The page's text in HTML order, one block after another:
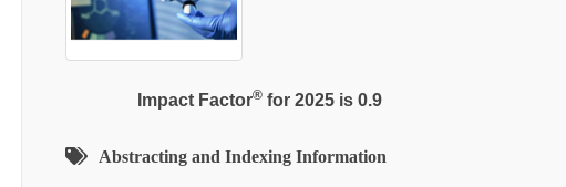
Impact Factor®for 2025 is 0.9
Abstracting and Indexing Information